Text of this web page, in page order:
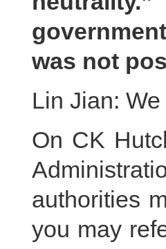
was not
Lin Jian:
On CK
authorities
you may